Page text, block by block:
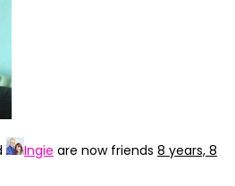
Ingie are now friends 8 years, 8